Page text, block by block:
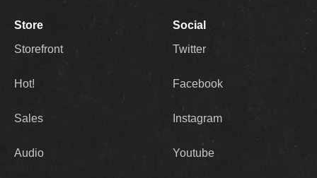
Store
Storefront
Hot!
Sales
Audio
Social
Twitter
Facebook
Instagram
Youtube